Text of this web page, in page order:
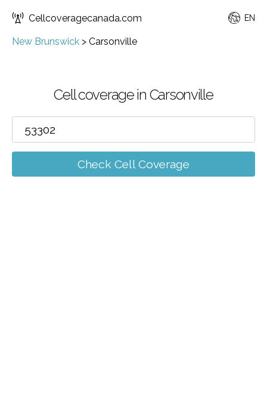
Cellcoveragecanada.com EN
New Brunswick > Carsonville
Cell coverage in Carsonville
Check Cell Coverage